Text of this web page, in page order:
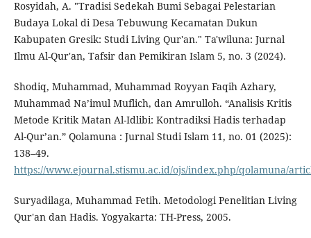
Rosyidah, A. "Tradisi Sedekah Bumi Sebagai Pelestarian
Budaya Lokal di Desa Tebuwung Kecamatan Dukun
Kabupaten Gresik: Studi Living Qur'an." Ta'wiluna: Jurnal
Ilmu Al-Qur'an, Tafsir dan Pemikiran Islam 5, no. 3 (2024).
Shodiq, Muhammad, Muhammad Royyan Faqih Azhary,
Muhammad Na’imul Muflich, dan Amrulloh. “Analisis Kritis
Metode Kritik Matan Al-Idlibi: Kontradiksi Hadis terhadap
Al-Qur’an.” Qolamuna : Jurnal Studi Islam 11, no. 01 (2025):
138–49.
https://www.ejournal.stismu.ac.id/ojs/index.php/qolamuna/
Suryadilaga, Muhammad Fetih. Metodologi Penelitian Living
Qur'an dan Hadis. Yogyakarta: TH-Press, 2005.